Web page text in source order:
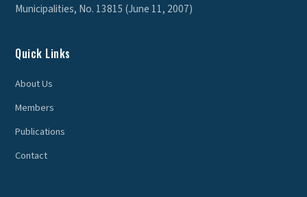
Municipalities, No. 13815 (June 11, 2007)
Quick Links
About Us
Members
Publications
Contact